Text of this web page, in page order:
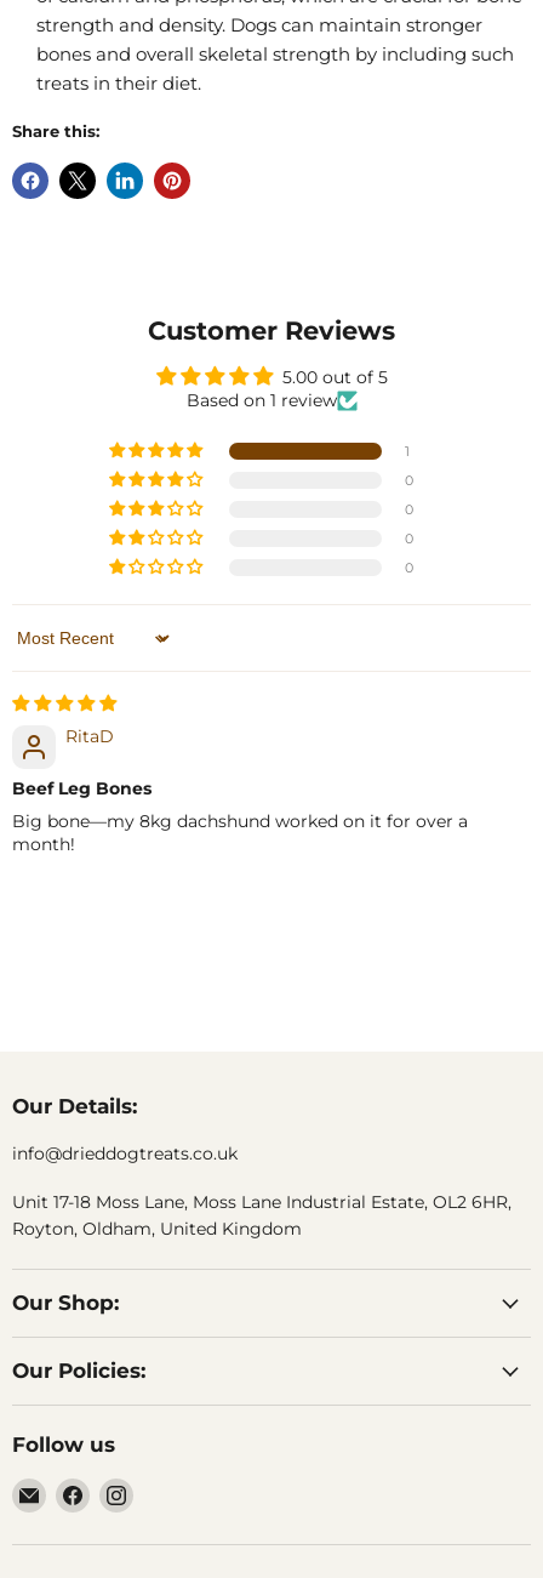
strength and density. Dogs can maintain stronger
bones and overall skeletal strength by including such
treats in their diet.
Share this:
Customer Reviews
5.00 out of 5
Based on 1 review
1
0
0
0
0
Sort by
RitaD
Beef Leg Bones
Big bone—my 8kg dachshund worked on it for over a
month!
Our Details:
info@drieddogtreats.co.uk
Unit 17-18 Moss Lane, Moss Lane Industrial Estate, OL2 6HR,
Royton, Oldham, United Kingdom
Our Shop:
Our Policies:
Follow us
Email
DriedDogTreats
Find
us
on
Find
on